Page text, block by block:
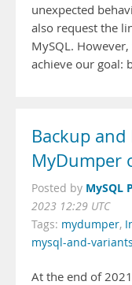
unexpected
also request the
MySQL.
achieve our goal:
Backup
MyDumper
Posted by MySQL
2023 12:29 UTC
Tags: mydumper,
mysql-and-variants
At the end of